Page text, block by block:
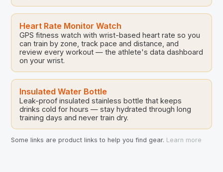
Heart Rate Monitor Watch
GPS fitness watch with wrist-based heart rate so you
can train by zone, track pace and distance, and
review every workout — the athlete's data dashboard
on your wrist.
Insulated Water Bottle
Leak-proof insulated stainless bottle that keeps
drinks cold for hours — stay hydrated through long
training days and never train dry.
Some links are product links to help you find gear. Learn more